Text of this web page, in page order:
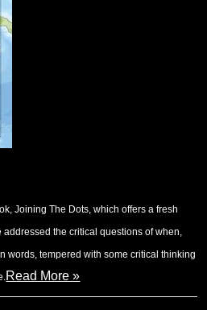
Joining The Dots, which offers a fresh
addressed the critical questions of when,
words, tempered with some critical thinking
Read More »